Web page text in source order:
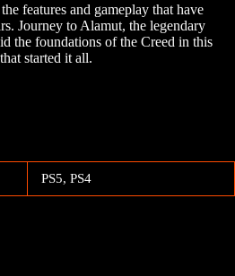
features and gameplay that have
Journey to Alamut, the legendary
the foundations of the Creed in this
started it all.
PS5, PS4